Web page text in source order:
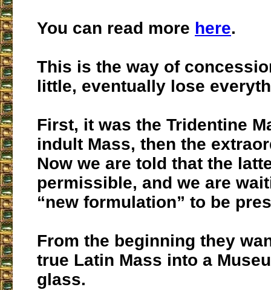
You can read more here.
This is the way of
little, eventually lose
First, it was the Tridentine
indult Mass, then the
Now we are told that the
permissible, and we are
“new formulation” to be
From the beginning they
true Latin Mass into a
glass.